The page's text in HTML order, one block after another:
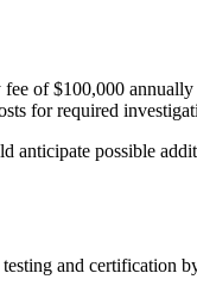
of $100,000
for required
anticipate possible
and certification